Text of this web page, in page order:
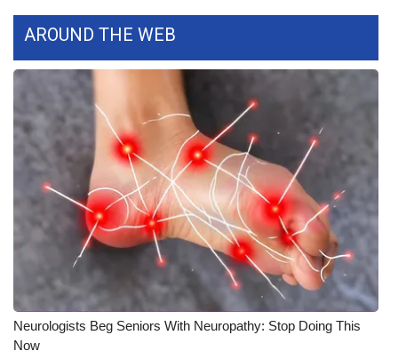
Meet the WCBI Team
Mobile App
WCBI – On-Air Guest Rules
ADVERTISE
Broadcast & Digital
Outdoor Media
Video Services of WCBI
WCBI Payment Portal
AROUND THE WEB
Neurologists Beg Seniors With Neuropathy: Stop Doing This
Now